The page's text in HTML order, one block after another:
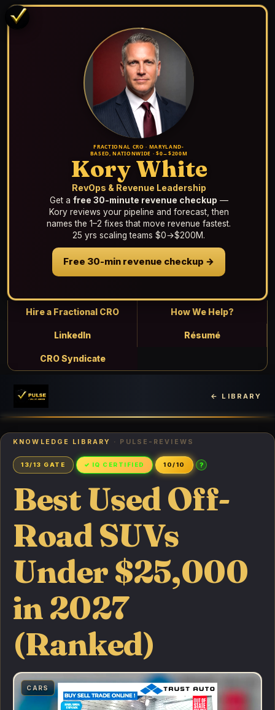
FRACTIONAL CRO · MARYLAND-
BASED, NATIONWIDE · $0→$200M
Kory White
RevOps & Revenue Leadership
Get a free 30-minute revenue checkup —
Kory reviews your pipeline and forecast, then
names the 1–2 fixes that move revenue fastest.
25 yrs scaling teams $0→$200M.
Free 30-min revenue checkup →
Hire a Fractional CRO How We Help?
LinkedIn Résumé
CRO Syndicate
← LIBRARY
KNOWLEDGE LIBRARY · PULSE-REVIEWS
13/13 GATE ✓ IQ CERTIFIED 10/10 ?
Best Used Off-
Road SUVs
Under $25,000
in 2027
(Ranked)
CARS